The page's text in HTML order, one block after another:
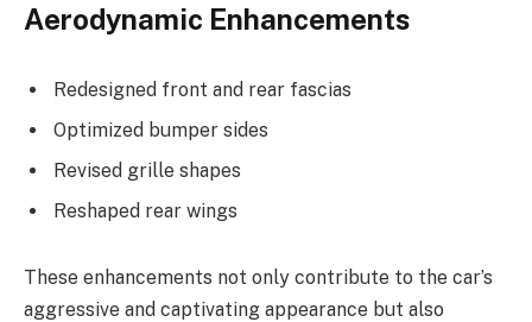
Aerodynamic Enhancements
Redesigned front and rear fascias
Optimized bumper sides
Revised grille shapes
Reshaped rear wings
These enhancements not only contribute to the car’s
aggressive and captivating appearance but also